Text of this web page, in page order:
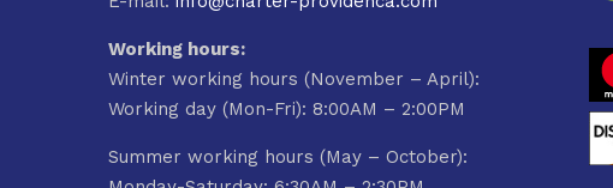
Working hours:
Winter working hours (November – April):
Working day (Mon-Fri): 8:00AM – 2:00PM
Summer working hours (May – October):